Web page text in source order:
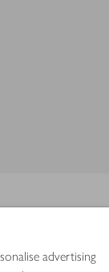
advertising